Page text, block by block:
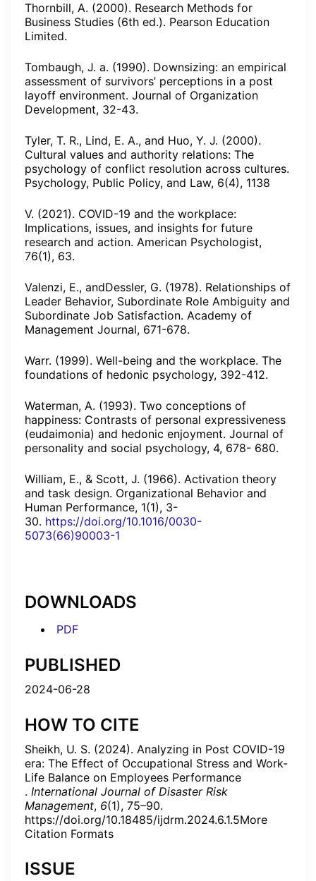
Thornbill, A. (2000). Research Methods for
Business Studies (6th ed.). Pearson Education
Limited.
Tombaugh, J. a. (1990). Downsizing: an empirical
assessment of survivors’ perceptions in a post
layoff environment. Journal of Organization
Development, 32-43.
Tyler, T. R., Lind, E. A., and Huo, Y. J. (2000).
Cultural values and authority relations: The
psychology of conflict resolution across cultures.
Psychology, Public Policy, and Law, 6(4), 1138
V. (2021). COVID-19 and the workplace:
Implications, issues, and insights for future
research and action. American Psychologist,
76(1), 63.
Valenzi, E., andDessler, G. (1978). Relationships of
Leader Behavior, Subordinate Role Ambiguity and
Subordinate Job Satisfaction. Academy of
Management Journal, 671-678.
Warr. (1999). Well-being and the workplace. The
foundations of hedonic psychology, 392-412.
Waterman, A. (1993). Two conceptions of
happiness: Contrasts of personal expressiveness
(eudaimonia) and hedonic enjoyment. Journal of
personality and social psychology, 4, 678- 680.
William, E., & Scott, J. (1966). Activation theory
and task design. Organizational Behavior and
Human Performance, 1(1), 3-
30. https://doi.org/10.1016/0030-
5073(66)90003-1
DOWNLOADS
PDF
PUBLISHED
2024-06-28
HOW TO CITE
Sheikh, U. S. (2024). Analyzing in Post COVID-19
era: The Effect of Occupational Stress and Work-
Life Balance on Employees Performance
. International Journal of Disaster Risk
Management, 6(1), 75–90.
https://doi.org/10.18485/ijdrm.2024.6.1.5More
Citation Formats
ISSUE